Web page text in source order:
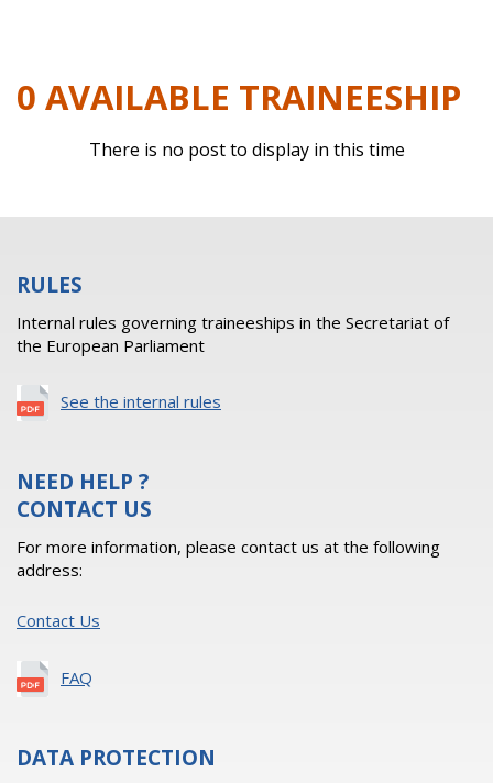
0 AVAILABLE TRAINEESHIP
There is no post to display in this time
RULES
Internal rules governing traineeships in the Secretariat of
the European Parliament
See the internal rules
NEED HELP ?
CONTACT US
For more information, please contact us at the following
address:
Contact Us
FAQ
DATA PROTECTION